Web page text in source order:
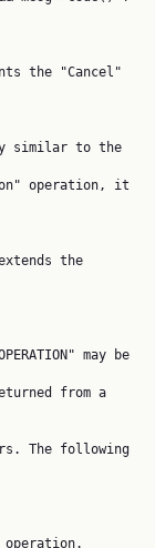
from a